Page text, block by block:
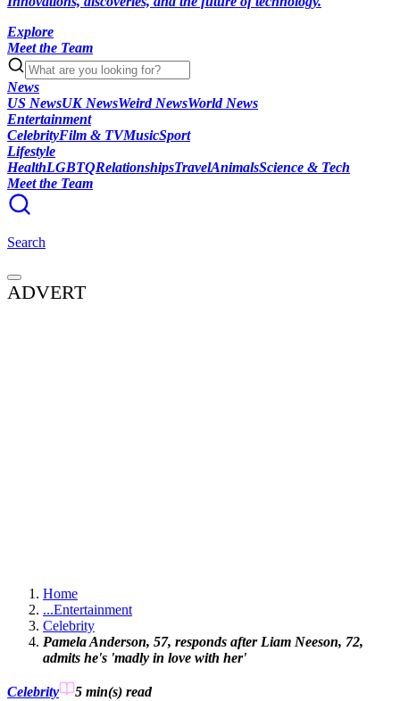
Explore
Meet the Team
News
US NewsUK NewsWeird NewsWorld News
Entertainment
CelebrityFilm & TVMusicSport
Lifestyle
HealthLGBTQRelationshipsTravelAnimalsScience & Tech
Meet the Team
Search
ADVERT
Home
...Entertainment
Celebrity
Pamela Anderson, 57, responds after Liam Neeson, 72,
admits he's 'madly in love with her'
Celebrity 5 min(s) read